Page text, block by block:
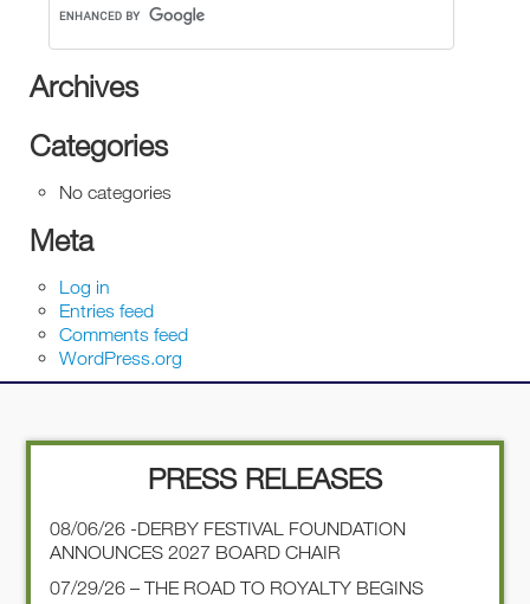
Archives
Categories
No categories
Meta
Log in
Entries feed
Comments feed
WordPress.org
PRESS RELEASES
08/06/26 -DERBY FESTIVAL FOUNDATION
ANNOUNCES 2027 BOARD CHAIR
07/29/26 – THE ROAD TO ROYALTY BEGINS